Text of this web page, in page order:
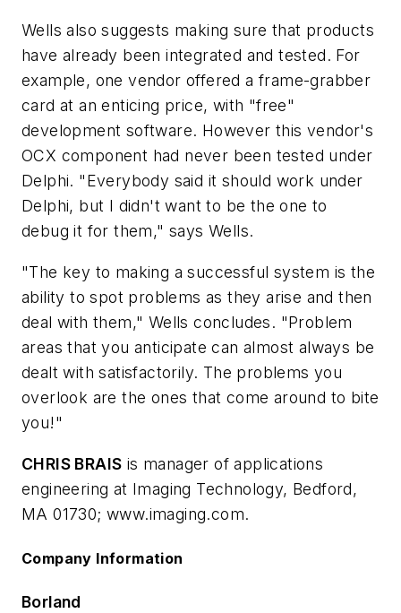
Wells also suggests making sure that products
have already been integrated and tested. For
example, one vendor offered a frame-grabber
card at an enticing price, with "free"
development software. However this vendor's
OCX component had never been tested under
Delphi. "Everybody said it should work under
Delphi, but I didn't want to be the one to
debug it for them," says Wells.
"The key to making a successful system is the
ability to spot problems as they arise and then
deal with them," Wells concludes. "Problem
areas that you anticipate can almost always be
dealt with satisfactorily. The problems you
overlook are the ones that come around to bite
you!"
CHRIS BRAIS is manager of applications
engineering at Imaging Technology, Bedford,
MA 01730; www.imaging.com.
Company Information
Borland